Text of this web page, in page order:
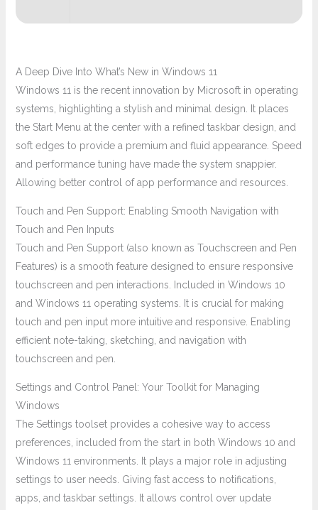
A Deep Dive Into What’s New in Windows 11
Windows 11 is the recent innovation by Microsoft in operating
systems, highlighting a stylish and minimal design. It places
the Start Menu at the center with a refined taskbar design, and
soft edges to provide a premium and fluid appearance. Speed
and performance tuning have made the system snappier.
Allowing better control of app performance and resources.
Touch and Pen Support: Enabling Smooth Navigation with
Touch and Pen Inputs
Touch and Pen Support (also known as Touchscreen and Pen
Features) is a smooth feature designed to ensure responsive
touchscreen and pen interactions. Included in Windows 10
and Windows 11 operating systems. It is crucial for making
touch and pen input more intuitive and responsive. Enabling
efficient note-taking, sketching, and navigation with
touchscreen and pen.
Settings and Control Panel: Your Toolkit for Managing
Windows
The Settings toolset provides a cohesive way to access
preferences, included from the start in both Windows 10 and
Windows 11 environments. It plays a major role in adjusting
settings to user needs. Giving fast access to notifications,
apps, and taskbar settings. It allows control over update